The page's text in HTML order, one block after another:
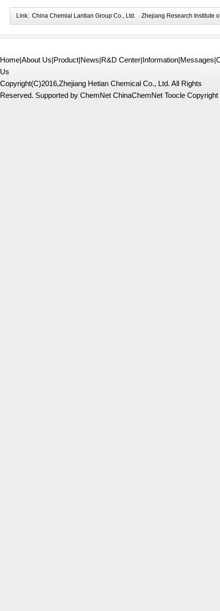
Link: China Chemial Lantian Group Co., Ltd. Zhejiang Research Institute
Home|About Us|Product|News|R&D Center|Information|Messages|
Us
Copyright(C)2016,Zhejiang Hetian Chemical Co., Ltd. All Rights
Reserved. Supported by ChemNet ChinaChemNet Toocle Copyright